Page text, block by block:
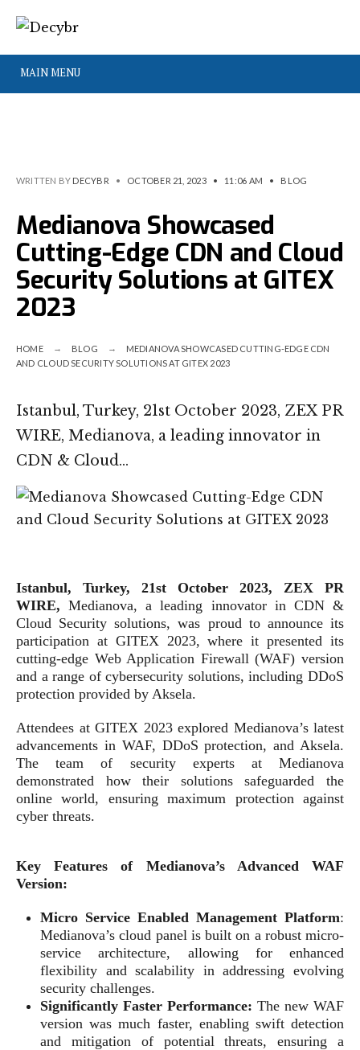
MAIN MENU
WRITTEN BY DECYBR • OCTOBER 21, 2023 • 11:06 AM • BLOG
Medianova Showcased
Cutting-Edge CDN and Cloud
Security Solutions at GITEX
2023
HOME BLOG
MEDIANOVA SHOWCASED CUTTING-EDGE CDN
AND CLOUD SECURITY SOLUTIONS AT GITEX 2023
Istanbul, Turkey, 21st October 2023, ZEX PR
WIRE, Medianova, a leading innovator in
CDN & Cloud…
Istanbul, Turkey, 21st October 2023, ZEX PR
WIRE, Medianova, a leading innovator in CDN &
Cloud Security solutions, was proud to announce its
participation at GITEX 2023, where it presented its
cutting-edge Web Application Firewall (WAF) version
and a range of cybersecurity solutions, including DDoS
protection provided by Aksela.
Attendees at GITEX 2023 explored Medianova’s latest
advancements in WAF, DDoS protection, and Aksela.
The team of security experts at Medianova
demonstrated how their solutions safeguarded the
online world, ensuring maximum protection against
cyber threats.
Key Features of Medianova’s Advanced WAF
Version:
Micro Service Enabled Management Platform:
Medianova’s cloud panel is built on a robust micro-
service architecture, allowing for enhanced
flexibility and scalability in addressing evolving
security challenges.
Significantly Faster Performance: The new WAF
version was much faster, enabling swift detection
and mitigation of potential threats, ensuring a